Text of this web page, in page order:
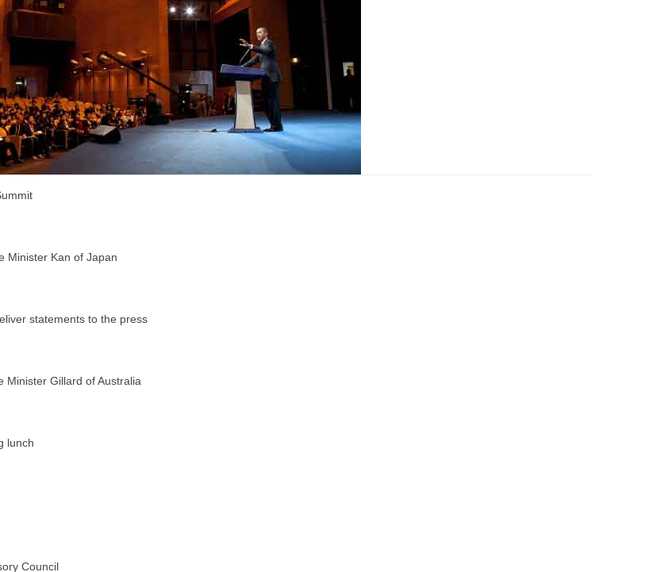
Minister Kan of Japan
statements to the press
Minister Gillard of Australia
lunch
Council